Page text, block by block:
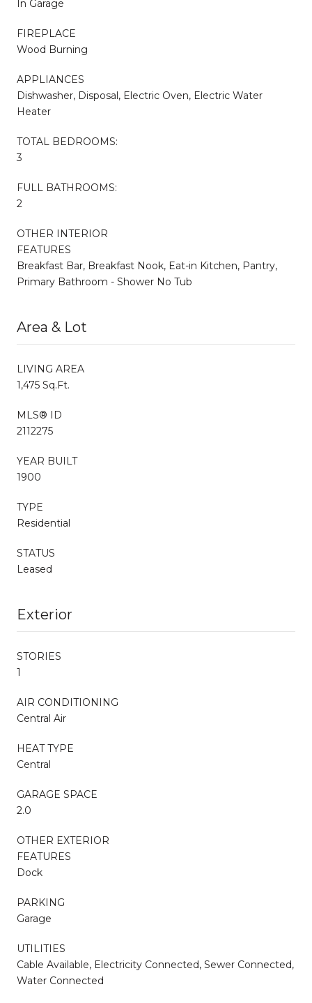
In Garage
FIREPLACE
Wood Burning
APPLIANCES
Dishwasher, Disposal, Electric Oven, Electric Water
Heater
TOTAL BEDROOMS:
3
FULL BATHROOMS:
2
OTHER INTERIOR
FEATURES
Breakfast Bar, Breakfast Nook, Eat-in Kitchen, Pantry,
Primary Bathroom - Shower No Tub
Area & Lot
LIVING AREA
1,475 Sq.Ft.
MLS® ID
2112275
YEAR BUILT
1900
TYPE
Residential
STATUS
Leased
Exterior
STORIES
1
AIR CONDITIONING
Central Air
HEAT TYPE
Central
GARAGE SPACE
2.0
OTHER EXTERIOR
FEATURES
Dock
PARKING
Garage
UTILITIES
Cable Available, Electricity Connected, Sewer Connected,
Water Connected